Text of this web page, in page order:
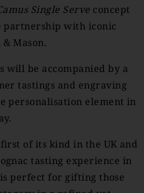
Single Serve concept
partnership with iconic
Mason.
will be accompanied by a
tastings and engraving
personalisation element in
of its kind in the UK and
tasting experience in
perfect for gifting those